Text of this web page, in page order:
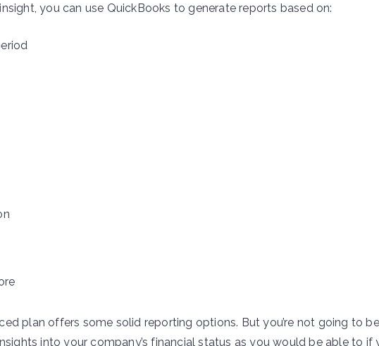
you can use QuickBooks to generate reports based on:
plan offers some solid reporting options. But you’re not going to
into your company’s financial status as you would be able to if